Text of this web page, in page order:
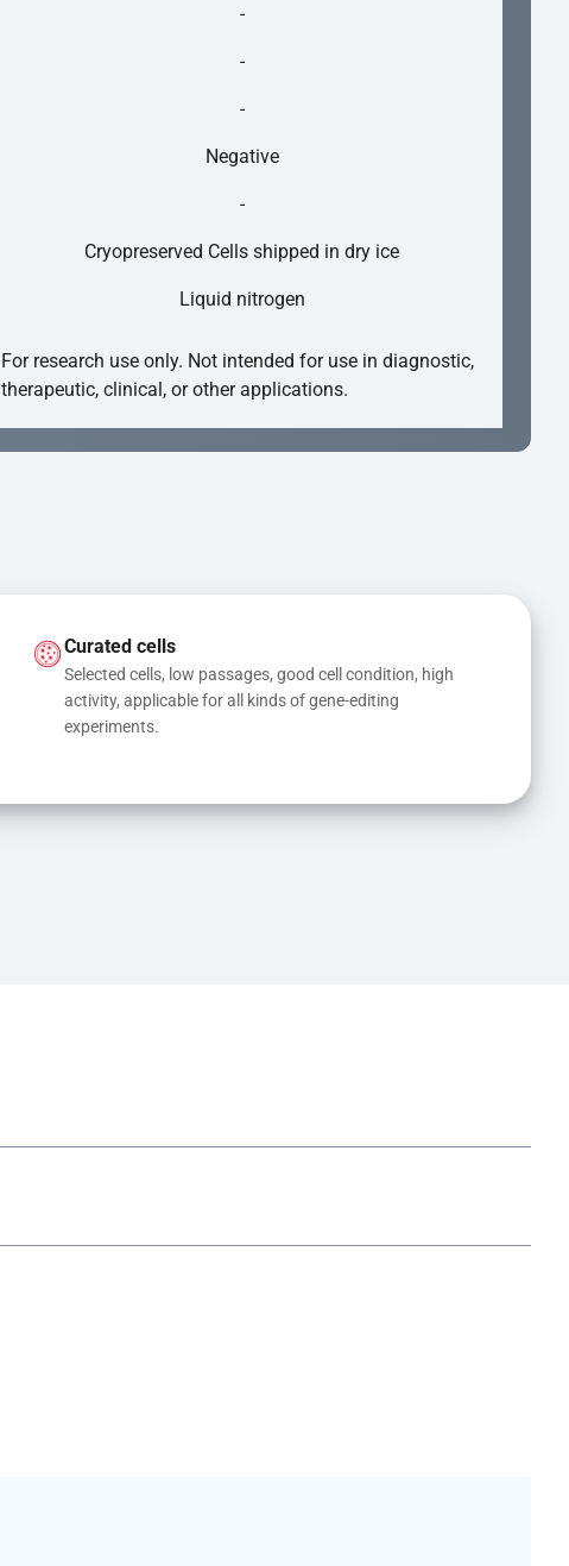
-
-
-
Negative
-
Cryopreserved Cells shipped in dry ice
Liquid nitrogen
For research use only. Not intended for use in diagnostic,
therapeutic, clinical, or other applications.
Curated cells
Selected cells, low passages, good cell condition, high
activity, applicable for all kinds of gene-editing
experiments.